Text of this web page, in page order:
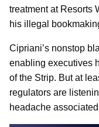
treatment at Resorts
his illegal
Cipriani’s nonstop
enabling executives
of the Strip. But at
regulators are
headache